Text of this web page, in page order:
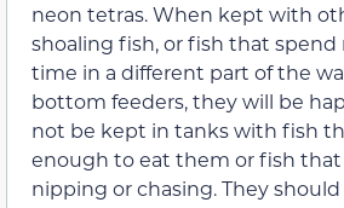
neon tetras. When kept with
shoaling fish, or fish that
time in a different part of the
bottom feeders, they will be
not be kept in tanks with fish
enough to eat them or fish
nipping or chasing. They